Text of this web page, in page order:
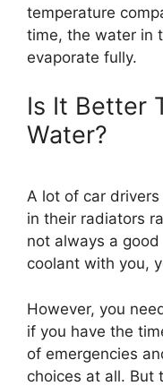
temperature
time, the water in
evaporate fully.
Is It Better
Water?
A lot of car
in their radiators
not always a
coolant with you,
However, you
if you have the
of emergencies
choices at all. But